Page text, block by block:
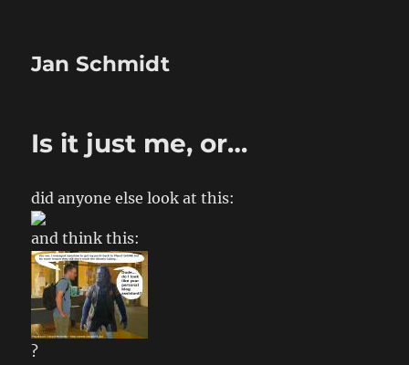
Jan Schmidt
Is it just me, or…
did anyone else look at this:
and think this:
?